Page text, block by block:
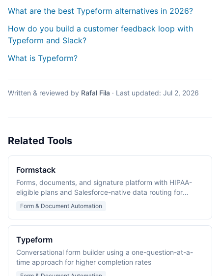
What are the best Typeform alternatives in 2026?
How do you build a customer feedback loop with
Typeform and Slack?
What is Typeform?
Written & reviewed by Rafal Fila · Last updated: Jul 2, 2026
Related Tools
Formstack
Forms, documents, and signature platform with HIPAA-
eligible plans and Salesforce-native data routing for
regulated industries.
Form & Document Automation
Typeform
Conversational form builder using a one-question-at-a-
time approach for higher completion rates